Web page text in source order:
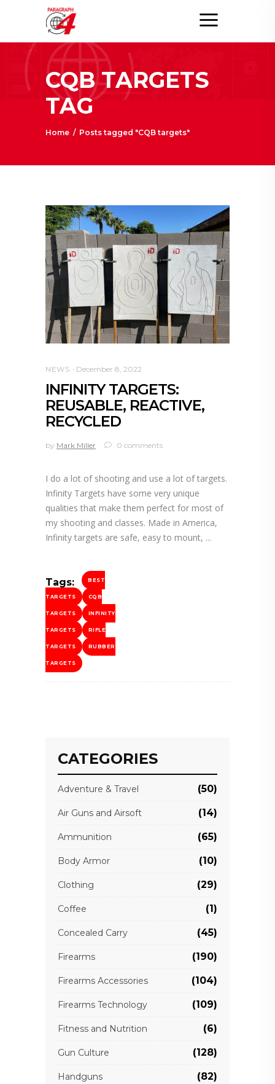
CQB TARGETS
TAG
Home / Posts tagged "CQB targets"
NEWS December 8, 2022
INFINITY TARGETS:
REUSABLE, REACTIVE,
RECYCLED
by Mark Miller 0 comments
I do a lot of shooting and use a lot of targets.
Infinity Targets have some very unique
qualities that make them perfect for most of
my shooting and classes. Made in America,
Infinity targets are safe, easy to mount,
Tags: BEST
TARGETS CQB
TARGETS INFINITY
TARGETS RIFLE
TARGETS RUBBER
TARGETS
CATEGORIES
Adventure & Travel (50)
Air Guns and Airsoft (14)
Ammunition (65)
Body Armor (10)
Clothing (29)
Coffee (1)
Concealed Carry (45)
Firearms (190)
Firearms Accessories (104)
Firearms Technology (109)
Fitness and Nutrition (6)
Gun Culture (128)
Handguns (82)